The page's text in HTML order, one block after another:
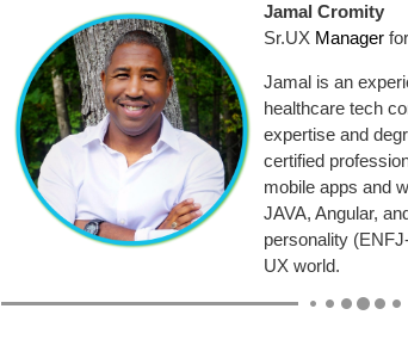
Jamal Cromity
Sr.UX Manager
Jamal is an
healthcare tech
expertise and
certified
mobile apps and
JAVA, Angular,
personality
UX world.